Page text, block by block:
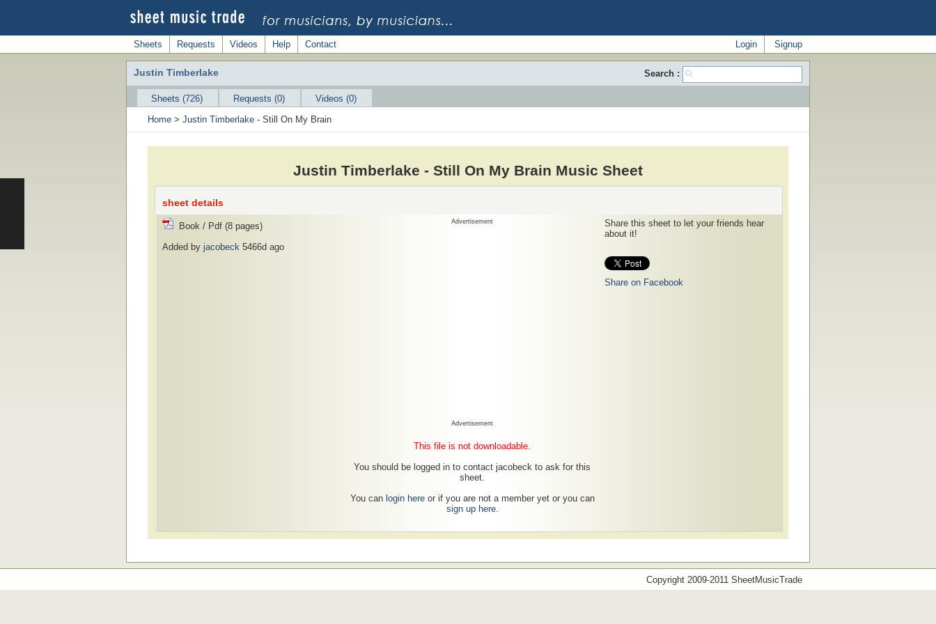
Sheets Requests Videos Help Contact Signup
Login
Justin Timberlake Search :
Sheets (726) Requests (0)
Videos (0)
Home > Justin Timberlake - Still On My Brain
Justin Timberlake - Still On My Brain Music Sheet
sheet details
Book / Pdf (8 pages)
Added by jacobeck 5466d ago
Advertisement
Advertisement
This file is not downloadable.
You should be logged in to contact jacobeck to ask for this
sheet.
You can login hereor if you are not a member yet or you can
sign up here.
Share this sheet to let your friends hear
about it!
Share on Facebook
Copyright 2009-2011 SheetMusicTrade